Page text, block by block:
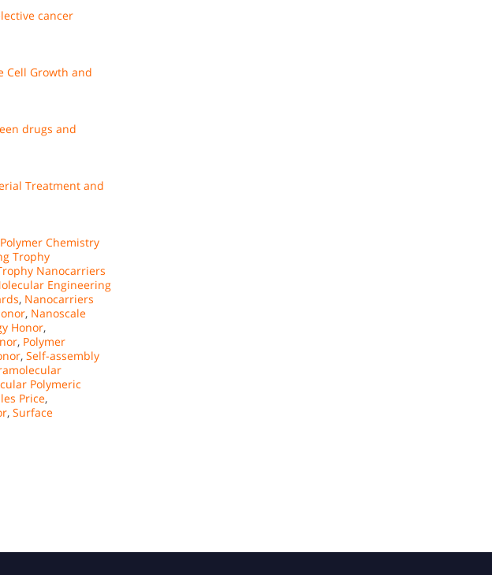
cancer
Cell Growth and
drugs and
Treatment and
Chemistry
Trophy
Nanocarriers
Engineering
, Nanocarriers
, Nanoscale
Honor,
, Polymer
, Self-assembly
Polymeric
Price,
, Surface